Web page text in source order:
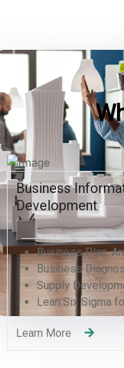
Human
Excellence
Human
Organizational
Human Capital
Management
Change
Quality